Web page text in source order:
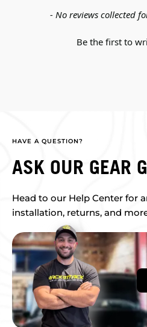
- No reviews collected
Be the first to
New content loaded
HAVE A QUESTION?
ASK OUR GEAR
Head to our Help Center for
installation, returns, and